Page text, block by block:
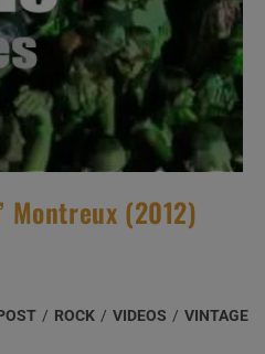
Montreux (2012)
/ ROCK / VIDEOS / VINTAGE